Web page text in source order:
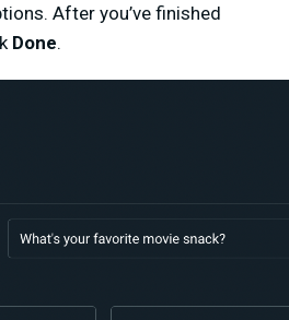
After you’ve finished
Done.